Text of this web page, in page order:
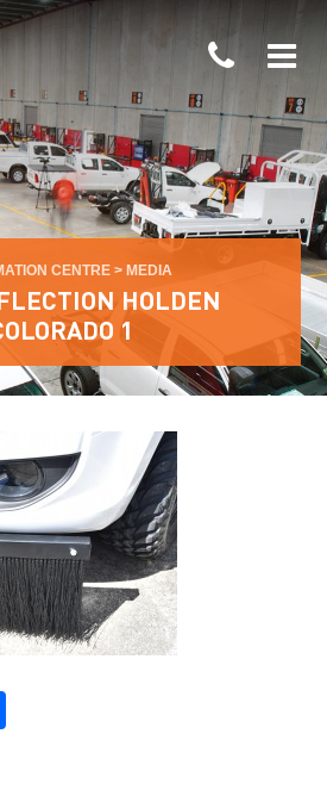
CENTRE > MEDIA
HOLDEN
1